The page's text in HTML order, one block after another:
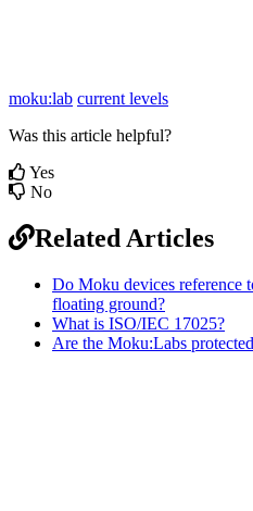
moku:lab current levels
Was this article helpful?
Yes
No
Related Articles
Do Moku devices reference
floating ground?
What is ISO/IEC 17025?
Are the Moku:Labs